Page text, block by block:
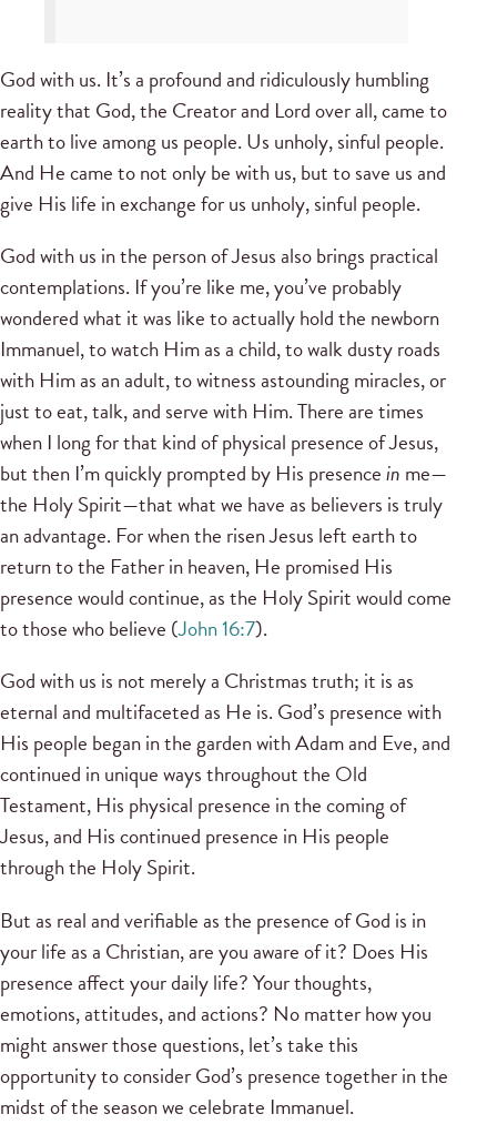
God with us. It’s a profound and ridiculously humbling
reality that God, the Creator and Lord over all, came to
earth to live among us people. Us unholy, sinful people.
And He came to not only be with us, but to save us and
give His life in exchange for us unholy, sinful people.
God with us in the person of Jesus also brings practical
contemplations. If you’re like me, you’ve probably
wondered what it was like to actually hold the newborn
Immanuel, to watch Him as a child, to walk dusty roads
with Him as an adult, to witness astounding miracles, or
just to eat, talk, and serve with Him. There are times
when I long for that kind of physical presence of Jesus,
but then I’m quickly prompted by His presencein me—
the Holy Spirit—that what we have as believers is truly
an advantage. For when the risen Jesus left earth to
return to the Father in heaven, He promised His
presence would continue, as the Holy Spirit would come
to those who believe (John 16:7).
God with us is not merely a Christmas truth; it is as
eternal and multifaceted as He is. God’s presence with
His people began in the garden with Adam and Eve, and
continued in unique ways throughout the Old
Testament, His physical presence in the coming of
Jesus, and His continued presence in His people
through the Holy Spirit.
But as real and verifiable as the presence of God is in
your life as a Christian, are you aware of it? Does His
presence affect your daily life? Your thoughts,
emotions, attitudes, and actions? No matter how you
might answer those questions, let’s take this
opportunity to consider God’s presence together in the
midst of the season we celebrate Immanuel.